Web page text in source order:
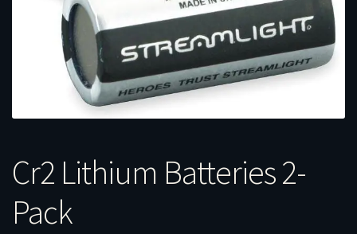
Cr2 Lithium Batteries 2-
Pack